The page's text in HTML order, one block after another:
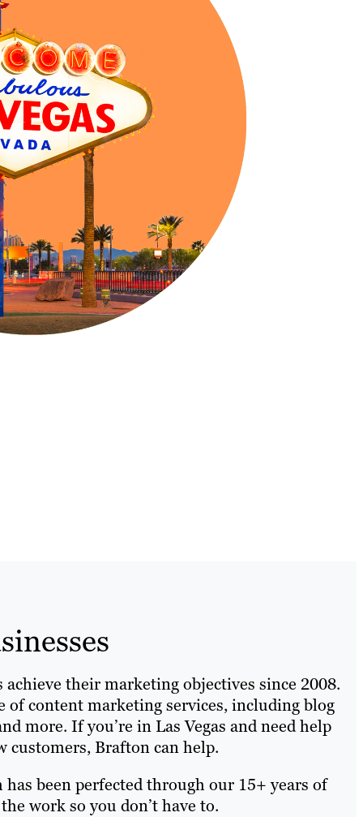
their marketing objectives since 2008.
of content marketing services, including blog
more. If you’re in Las Vegas and need help
customers, Brafton can help.
been perfected through our 15+ years of
work so you don’t have to.